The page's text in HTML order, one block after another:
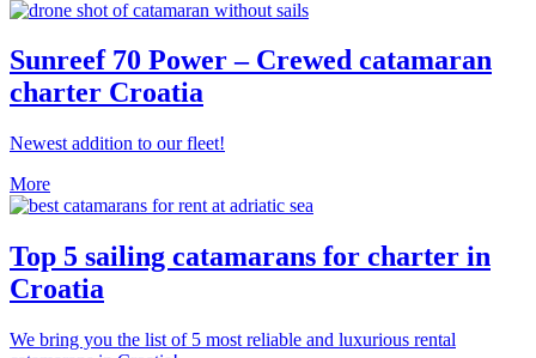
Sunreef 70 Power – Crewed catamaran
charter Croatia
Newest addition to our fleet!
More
Top 5 sailing catamarans for charter in
Croatia
We bring you the list of 5 most reliable and luxurious rental